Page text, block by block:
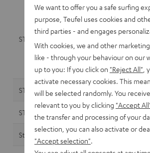
STEREO M 2
Crash
Wi-Fi and
Software
IP address
STEREO M Device ID,
STEREO M Crash
Streamer Device ID,
We want to offer you a safe surfing
purpose, Teufel uses cookies and
third parties - and engages
With cookies, we and other
like - through your behaviour on our
up to you: If you click on "Reject All" ,
activate necessary cookies. This
will be selected randomly. You
relevant to you by clicking "Accept
the transfer and processing of your
selection, you can also activate or
"Accept selection"